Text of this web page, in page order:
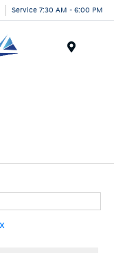
Service 7:30 AM - 6:00 PM